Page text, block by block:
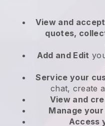
View and
quotes,
Add and Edit
Service your
chat, create
View and
Manage
Access